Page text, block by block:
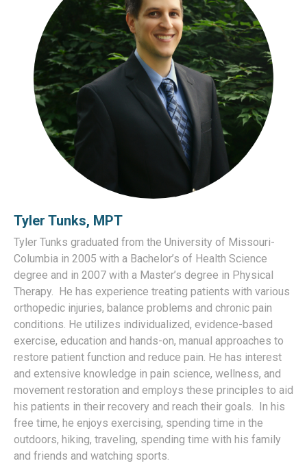
Tyler Tunks, MPT
Tyler Tunks graduated from the University of Missouri-
Columbia in 2005 with a Bachelor’s of Health Science
degree and in 2007 with a Master’s degree in Physical
Therapy. He has experience treating patients with various
orthopedic injuries, balance problems and chronic pain
conditions. He utilizes individualized, evidence-based
exercise, education and hands-on, manual approaches to
restore patient function and reduce pain. He has interest
and extensive knowledge in pain science, wellness, and
movement restoration and employs these principles to aid
his patients in their recovery and reach their goals. In his
free time, he enjoys exercising, spending time in the
outdoors, hiking, traveling, spending time with his family
and friends and watching sports.